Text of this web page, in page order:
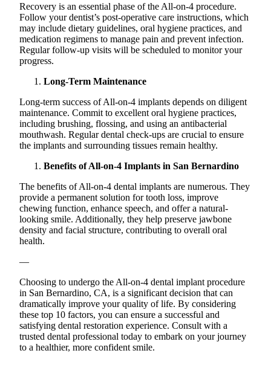
Recovery is an essential phase of the All-on-4 procedure.
Follow your dentist’s post-operative care instructions, which
may include dietary guidelines, oral hygiene practices, and
medication regimens to manage pain and prevent infection.
Regular follow-up visits will be scheduled to monitor your
progress.
Long-Term Maintenance
Long-term success of All-on-4 implants depends on diligent
maintenance. Commit to excellent oral hygiene practices,
including brushing, flossing, and using an antibacterial
mouthwash. Regular dental check-ups are crucial to ensure
the implants and surrounding tissues remain healthy.
Benefits of All-on-4 Implants in San Bernardino
The benefits of All-on-4 dental implants are numerous. They
provide a permanent solution for tooth loss, improve
chewing function, enhance speech, and offer a natural-
looking smile. Additionally, they help preserve jawbone
density and facial structure, contributing to overall oral
health.
—
Choosing to undergo the All-on-4 dental implant procedure
in San Bernardino, CA, is a significant decision that can
dramatically improve your quality of life. By considering
these top 10 factors, you can ensure a successful and
satisfying dental restoration experience. Consult with a
trusted dental professional today to embark on your journey
to a healthier, more confident smile.